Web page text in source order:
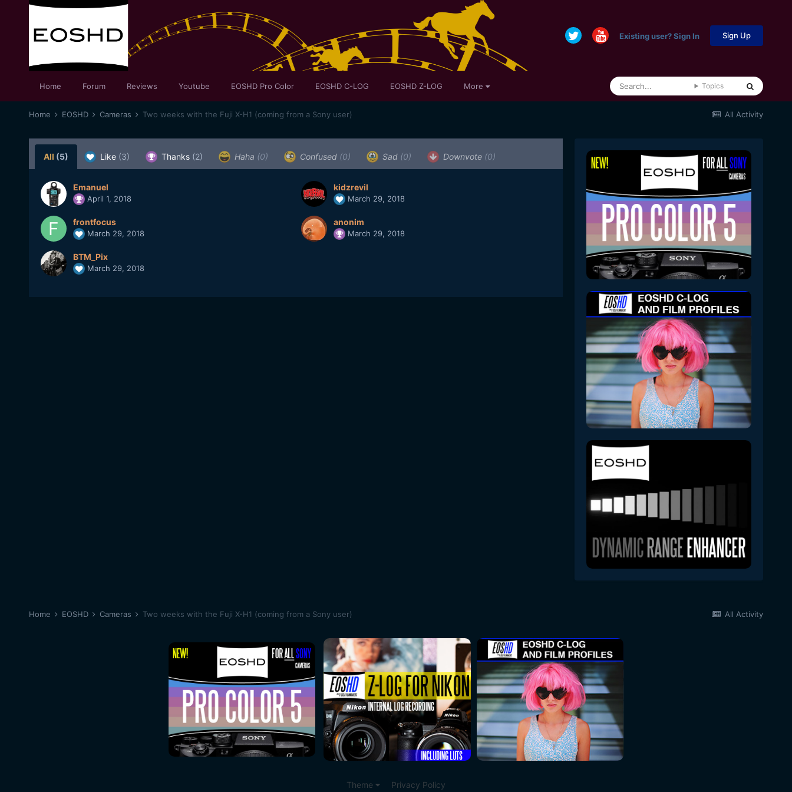
Existing user? Sign In Sign Up
Home Forum Reviews Youtube EOSHD Pro Color EOSHD C-LOG EOSHD Z-LOG More Topics
All Activity
Home EOSHD Cameras Two weeks with the Fuji X-H1 (coming from a Sony user)
All (5) Like (3) Thanks (2) Haha (0) Confused (0) Sad (0) Downvote (0)
Emanuel
April 1, 2018
kidzrevil
March 29, 2018
frontfocus
March 29, 2018
anonim
March 29, 2018
BTM_Pix
March 29, 2018
All Activity
Home EOSHD Cameras Two weeks with the Fuji X-H1 (coming from a Sony user)
Theme Privacy Policy